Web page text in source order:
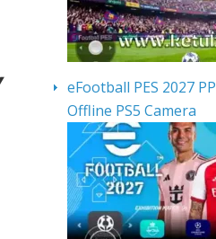
eFootball PES 2027
Offline PS5 Camera